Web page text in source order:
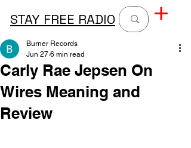
STAY FREE RADIO
Carly Rae Jepsen On
Wires Meaning and
Review
Burner Records
Jun 27 6 min read